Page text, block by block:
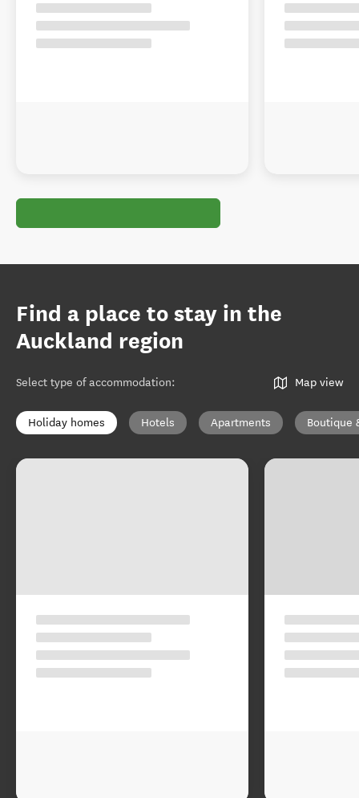
Find a place to stay in the
Auckland region
Select type of accommodation: Map view
Holiday homes Hotels Apartments Boutique